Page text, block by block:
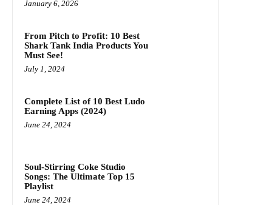
January 6, 2026
From Pitch to Profit: 10 Best
Shark Tank India Products You
Must See!
July 1, 2024
Complete List of 10 Best Ludo
Earning Apps (2024)
June 24, 2024
Soul-Stirring Coke Studio
Songs: The Ultimate Top 15
Playlist
June 24, 2024